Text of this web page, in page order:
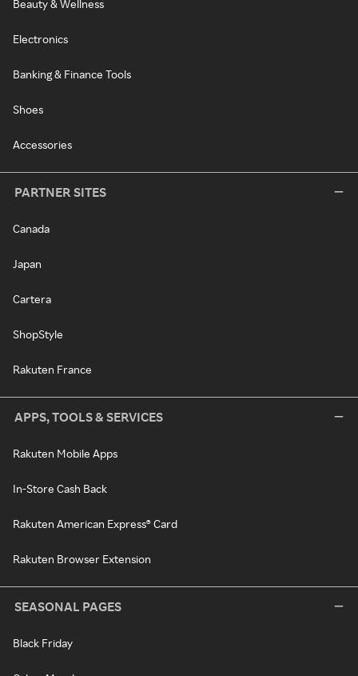
Beauty & Wellness
Electronics
Banking & Finance Tools
Shoes
Accessories
PARTNER SITES
Canada
Japan
Cartera
ShopStyle
Rakuten France
APPS, TOOLS & SERVICES
Rakuten Mobile Apps
In-Store Cash Back
Rakuten American Express® Card
Rakuten Browser Extension
SEASONAL PAGES
Black Friday